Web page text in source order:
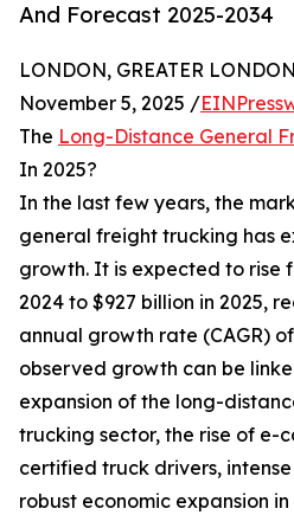
And Forecast 2025-2034
LONDON, GREATER
November 5, 2025 /
The Long-Distance General
In 2025?
In the last few years, the
general freight trucking has
growth. It is expected to rise
2024 to $927 billion in 2025,
annual growth rate (CAGR)
observed growth can be
expansion of the long-
trucking sector, the rise of e-
certified truck drivers,
robust economic expansion